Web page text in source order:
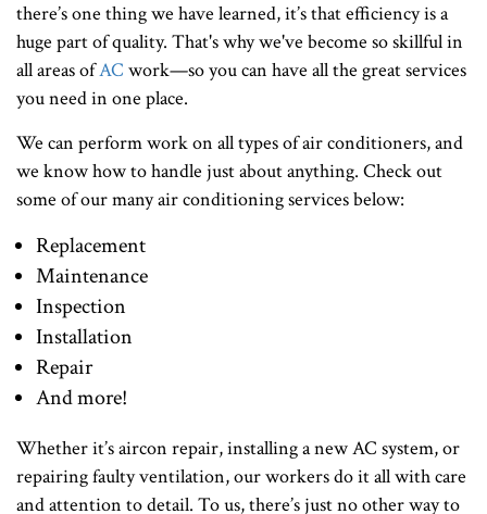
there’s one thing we have learned, it’s that efficiency is a
huge part of quality. That's why we've become so skillful in
all areas ofAC work—so you can have all the great services
you need in one place.
We can perform work on all types of air conditioners, and
we know how to handle just about anything. Check out
some of our many air conditioning services below:
Replacement
Maintenance
Inspection
Installation
Repair
And more!
Whether it’s aircon repair, installing a new AC system, or
repairing faulty ventilation, our workers do it all with care
and attention to detail. To us, there’s just no other way to